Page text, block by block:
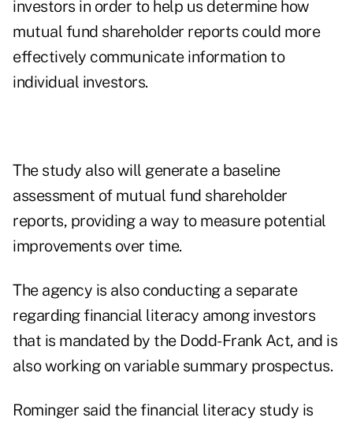
investors in order to help us determine how
mutual fund shareholder reports could more
effectively communicate information to
individual investors.
The study also will generate a baseline
assessment of mutual fund shareholder
reports, providing a way to measure potential
improvements over time.
The agency is also conducting a separate
regarding financial literacy among investors
that is mandated by the Dodd-Frank Act, and is
also working on variable summary prospectus.
Rominger said the financial literacy study is